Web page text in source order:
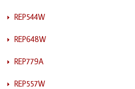
REP544W
REP648W
REP779A
REP557W